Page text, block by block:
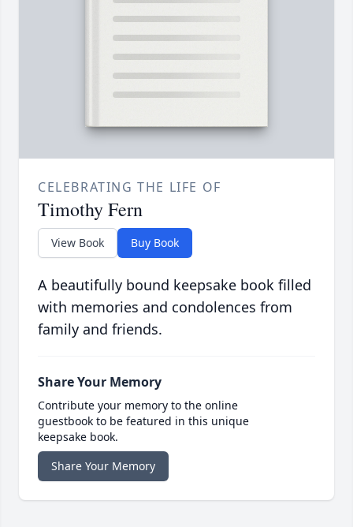
CELEBRATING THE LIFE OF
Timothy Fern
View Book Buy Book
A beautifully bound keepsake book filled
with memories and condolences from
family and friends.
Share Your Memory
Contribute your memory to the online
guestbook to be featured in this unique
keepsake book.
Share Your Memory